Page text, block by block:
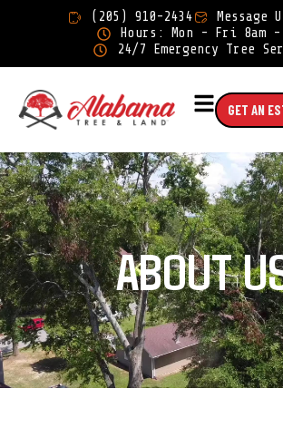
(205) 910-2434
Message
Hours: Mon - Fri 8am -
24/7 Emergency Tree
GET AN
ABOUT